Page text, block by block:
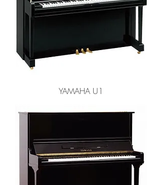
YAMAHA U1